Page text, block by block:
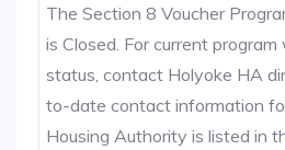
The Section 8 Voucher
is Closed. For current
status, contact Holyoke HA
to-date contact information
Housing Authority is listed in